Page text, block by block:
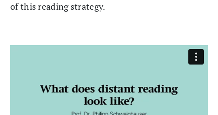
of this reading strategy.